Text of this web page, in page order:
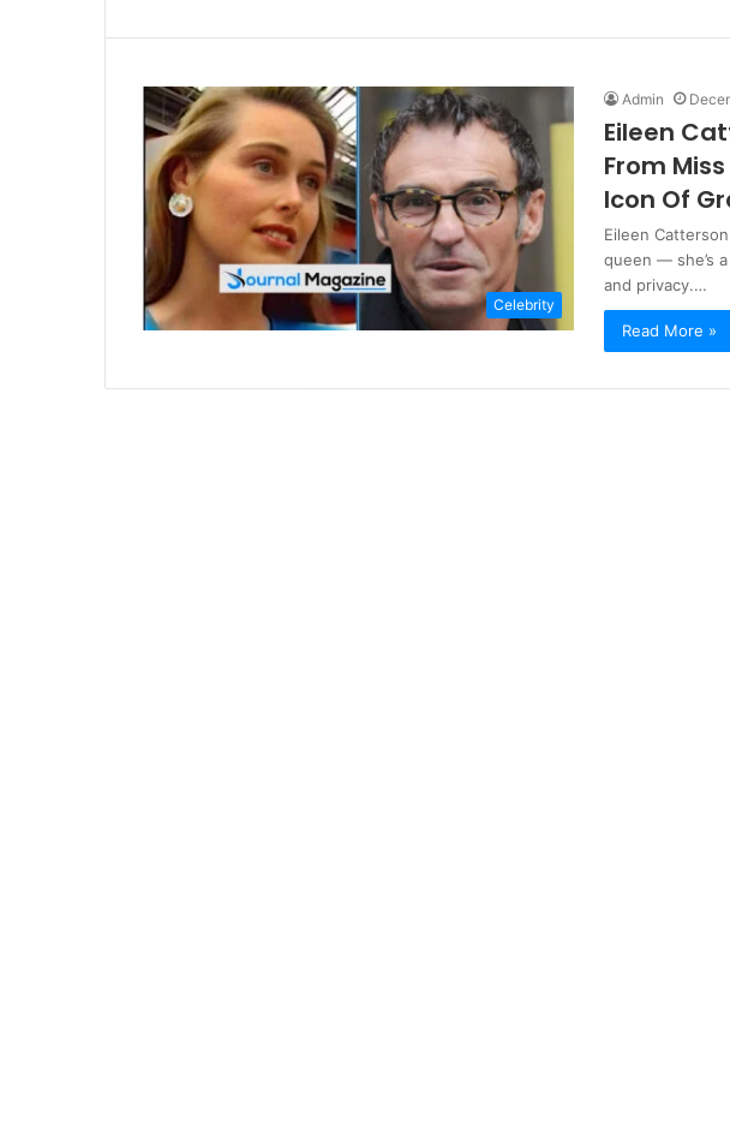
Celebrity
Admin
Eileen
From
Icon Of
Eileen
queen — she’s
and privacy.…
Read More »